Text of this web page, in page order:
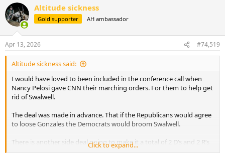
c
t
i
s
:
Altitude sickness
Gold supporter AH ambassador
Apr 13, 2026 #74,519
Altitude sickness said:
I would have loved to been included in the conference call when
Nancy Pelosi gave CNN their marching orders. For them to help get
rid of Swalwell.
The deal was made in advance. That if the Republicans would agree
to loose Gonzales the Democrats would broom Swalwell.
There is another side deal going to make it a total of 2 D’s and 2 R’s
getting the broom. Who said there isn’t Bipartisanship.
Click to expand...